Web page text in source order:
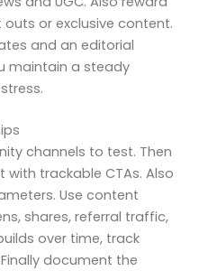
or exclusive content.
and an editorial
maintain a steady
channels to test. Then
trackable CTAs. Also
Use content
shares, referral traffic,
over time, track
document the